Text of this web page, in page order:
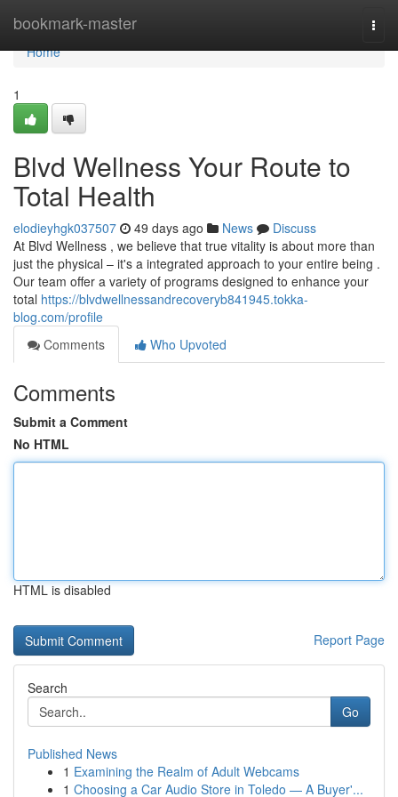
bookmark-master
Home
Home
1
Blvd Wellness Your Route to
Total Health
elodieyhgk037507 49 days ago News
Discuss
At Blvd Wellness , we believe that true vitality is about more than
just the physical – it's a integrated approach to your entire being .
Our team offer a variety of programs designed to enhance your
total https://blvdwellnessandrecoveryb841945.tokka-
blog.com/profile
Comments
Who Upvoted
Comments
Submit a Comment
No HTML
HTML is disabled
Report Page
Search
Go
Published News
1 Examining the Realm of Adult Webcams
1 Choosing a Car Audio Store in Toledo — A Buyer'...